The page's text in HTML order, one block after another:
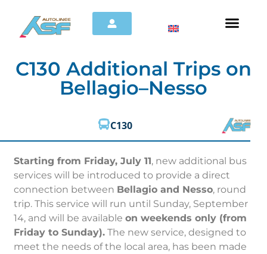
C130 Additional Trips on
Bellagio–Nesso
C130
Starting from Friday, July 11, new additional bus
services will be introduced to provide a direct
connection between Bellagio and Nesso, round
trip. This service will run until Sunday, September
14, and will be availableon weekends only (from
Friday to Sunday). The new service, designed to
meet the needs of the local area, has been made